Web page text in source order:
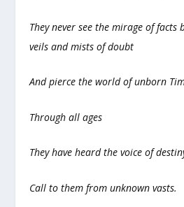
They never see the mirage of facts
veils and mists of doubt
And pierce the world of unborn
Through all ages
They have heard the voice of
Call to them from unknown vasts.